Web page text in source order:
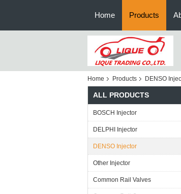
Home Products
Home Products DENSO
ALL PRODUCTS
BOSCH Injector
DELPHI Injector
DENSO Injector
Other Injector
Common Rail Valves